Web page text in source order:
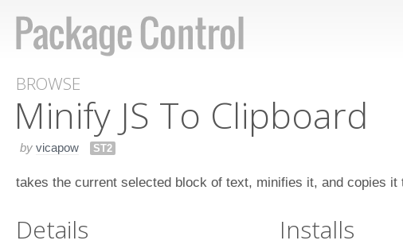
BROWSE
Minify JS To Clipboard
by vicapow ST2
takes the current selected block of text, minifies it, and copies it
Details Installs